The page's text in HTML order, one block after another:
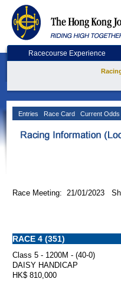
Racecourse Experience
Entries Race Card Current Odds
Race Meeting: 21/01/2023
RACE 4 (351)
Class 5 - 1200M - (40-0)
DAISY HANDICAP
HK$ 810,000